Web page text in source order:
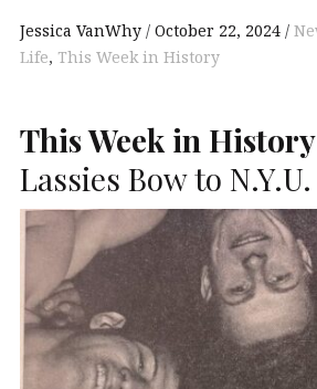
Jessica VanWhy October 22, 2024
Life, This Week in History
This Week in
Lassies Bow to N.Y.U.